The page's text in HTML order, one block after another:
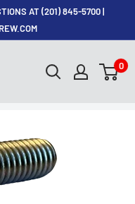
AT (201) 845-5700 |
0